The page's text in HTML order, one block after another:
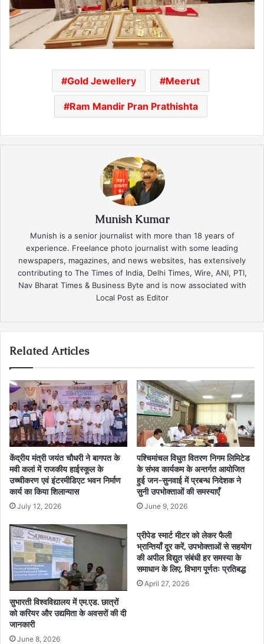
Gold Jewellery Meerut
Ram Mandir Pran Prathishta
Munish Kumar
Munish is a senior journalist with more than 18 years of
experience. Freelance photo journalist with some leading
newspapers, magazines, and news websites, has extensively
contributing to The Times of India, Delhi Times, Wire, ANI, PTI,
Nav Bharat Times & Business Byte and is now associated with
Local Post as Editor
Related Articles
केंद्रीय मंत्री जयंत चौधरी ने बागपत के
मवी कलां में राजकीय हाईस्कूल के
उच्चीकरण एवं इंटरमीडिएट भवन निर्माण
कार्य का किया शिलान्यास
July 12, 2026
पश्चिमांचल विधुत वितरण निगम लिमिटेड
के संभव कार्यकम के अन्तर्गत आयोजित
हुई जन-सुनवाई में प्रबन्ध निदेशक ने
सुनी उपभोक्ताओं की समस्याएँ
June 9, 2026
सुभारती विश्वविद्यालय में एम.एड. छात्रों
को करियर और उद्यमिता के अवसरों की दी
जानकारी
June 8, 2026
प्रीपेड स्मार्ट मीटर को लेकर फैली
भ्रान्तियाँ दूर करें, उपभोक्ताओं से सहयोग
की अपील विद्युत संबंधी हर समस्या के
समाधान के लिए, विभाग पूर्णतः प्रतिबद्ध
April 27, 2026